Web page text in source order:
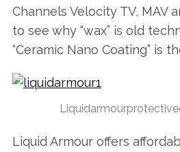
Channels Velocity TV, MAV
to see why “wax” is old
“Ceramic Nano Coating” is
Liquid Armour offers